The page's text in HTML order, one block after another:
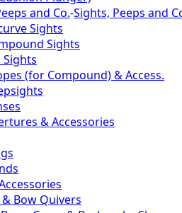
and Co.-Sights, Peeps and
Sights
Sights
Sights
(for Compound) & Access.
& Accessories
Bow Quivers